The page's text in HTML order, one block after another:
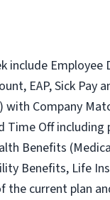
Employee
EAP, Sick Pay
Company
Time Off
Benefits
Benefits, Life
current plan